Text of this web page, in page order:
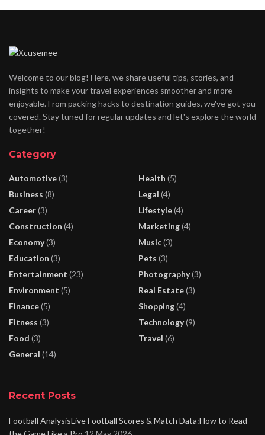
Welcome to our blog! Here, we share useful tips, stories, and
insights to make your travel experiences smoother and more
enjoyable. From packing hacks to destination guides, we've got you
covered. Stay tuned for regular updates and let's explore the world
together!
Category
Automotive(3)
Business (8)
Career(3)
Construction (4)
Economy(3)
Education (3)
Entertainment (23)
Environment (5)
Finance(5)
Fitness (3)
Food (3)
General (14)
Health (5)
Legal (4)
Lifestyle(4)
Marketing(4)
Music(3)
Pets (3)
Photography(3)
Real Estate(3)
Shopping(4)
Technology(9)
Travel (6)
Recent Posts
Football AnalysisLive Football Scores & Match Data:How to Read